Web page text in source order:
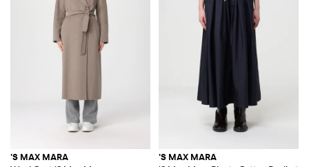
'S MAX MARA 'S MAX MARA